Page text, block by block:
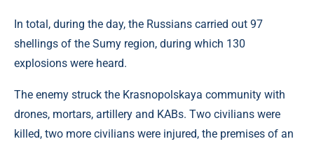
In total, during the day, the Russians carried out 97
shellings of the Sumy region, during which 130
explosions were heard.
The enemy struck the Krasnopolskaya community with
drones, mortars, artillery and KABs. Two civilians were
killed, two more civilians were injured, the premises of an